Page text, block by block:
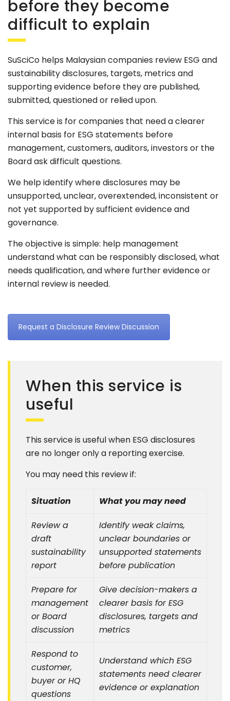
before they become
difficult to explain
SuSciCo helps Malaysian companies review ESG and
sustainability disclosures, targets, metrics and
supporting evidence before they are published,
submitted, questioned or relied upon.
This service is for companies that need a clearer
internal basis for ESG statements before
management, customers, auditors, investors or the
Board ask difficult questions.
We help identify where disclosures may be
unsupported, unclear, overextended, inconsistent or
not yet supported by sufficient evidence and
governance.
The objective is simple: help management
understand what can be responsibly disclosed, what
needs qualification, and where further evidence or
internal review is needed.
Request a Disclosure Review Discussion
When this service is
useful
This service is useful when ESG disclosures
are no longer only a reporting exercise.
You may need this review if:
Situation What you may need
Review a
draft
sustainability
report
Identify weak claims,
unclear boundaries or
unsupported statements
before publication
Prepare for
management
or Board
discussion
Give decision-makers a
clearer basis for ESG
disclosures, targets and
metrics
Respond to
customer,
buyer or HQ
questions
Understand which ESG
statements need clearer
evidence or explanation